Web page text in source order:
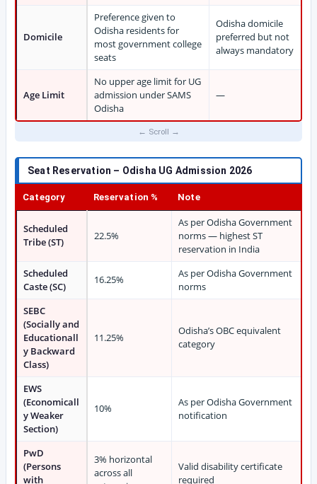
Domicile
Preference given to
Odisha residents for
most government college
seats
Odisha domicile
preferred but not
always mandatory
Age Limit
No upper age limit for UG
admission under SAMS
Odisha
—
Seat Reservation – Odisha UG Admission 2026
Category Reservation % Note
Scheduled
Tribe (ST)
22.5%
As per Odisha Government
norms — highest ST
reservation in India
Scheduled
Caste (SC)
16.25%
As per Odisha Government
norms
SEBC
(Socially and
Educationall
y Backward
Class)
11.25%
Odisha’s OBC equivalent
category
EWS
(Economicall
y Weaker
Section)
10%
As per Odisha Government
notification
PwD
(Persons
with
3% horizontal
across all
Valid disability certificate
required